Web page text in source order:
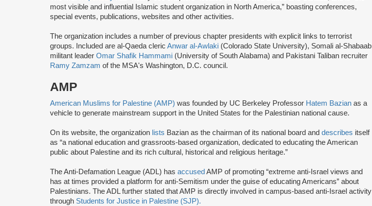
most visible and influential Islamic student organization in North America,” boasting conferences,
special events, publications, websites and other activities.
The organization includes a number of previous chapter presidents with explicit links to terrorist
groups. Included are al-Qaeda cleric Anwar al-Awlaki (Colorado State University), Somali al-Shabaab
militant leader Omar Shafik Hammami (University of South Alabama) and Pakistani Taliban recruiter
Ramy Zamzam of the MSA's Washington, D.C. council.
AMP
American Muslims for Palestine (AMP) was founded by UC Berkeley Professor Hatem Bazian as a
vehicle to generate mainstream support in the United States for the Palestinian national cause.
On its website, the organization lists Bazian as the chairman of its national board and describes itself
as “a national education and grassroots-based organization, dedicated to educating the American
public about Palestine and its rich cultural, historical and religious heritage.”
The Anti-Defamation League (ADL) has accused AMP of promoting “extreme anti-Israel views and
has at times provided a platform for anti-Semitism under the guise of educating Americans” about
Palestinians. The ADL further stated that AMP is directly involved in campus-based anti-Israel activity
through Students for Justice in Palestine (SJP).